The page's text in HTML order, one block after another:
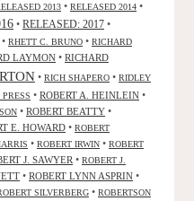
2013 • RELEASED 2014 •
• RELEASED: 2017 •
• RHETT C. BRUNO • RICHARD
LAYMON • RICHARD
• RICH SHAPERO • RIDLEY
• ROBERT A. HEINLEIN •
• ROBERT BEATTY •
E. HOWARD • ROBERT
• ROBERT IRWIN • ROBERT
J. SAWYER • ROBERT J.
• ROBERT LYNN ASPRIN •
SILVERBERG • ROBERTSON